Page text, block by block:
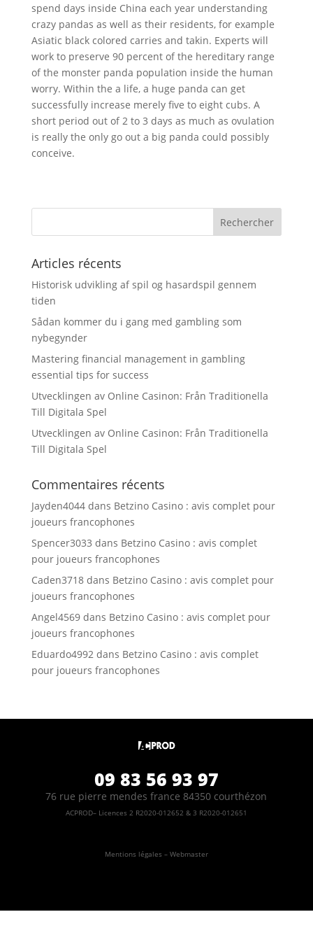
spend days inside China each year understanding
crazy pandas as well as their residents, for example
Asiatic black colored carries and takin. Experts will
work to preserve 90 percent of the hereditary range
of the monster panda population inside the human
worry. Within the a life, a huge panda can get
successfully increase merely five to eight cubs. A
short period out of 2 to 3 days as much as ovulation
is really the only go out a big panda could possibly
conceive.
Articles récents
Historisk udvikling af spil og hasardspil gennem
tiden
Sådan kommer du i gang med gambling som
nybegynder
Mastering financial management in gambling
essential tips for success
Utvecklingen av Online Casinon: Från Traditionella
Till Digitala Spel
Utvecklingen av Online Casinon: Från Traditionella
Till Digitala Spel
Commentaires récents
Jayden4044dans Betzino Casino : avis complet pour
joueurs francophones
Spencer3033 dans Betzino Casino : avis complet
pour joueurs francophones
Caden3718dans Betzino Casino : avis complet pour
joueurs francophones
Angel4569dans Betzino Casino : avis complet pour
joueurs francophones
Eduardo4992dans Betzino Casino : avis complet
pour joueurs francophones
09 83 56 93 97
76 rue pierre mendes france 84350 courthézon
ACPROD– Licences 2 R2020-012652 & 3 R2020-012651
Mentions légales – Webmaster